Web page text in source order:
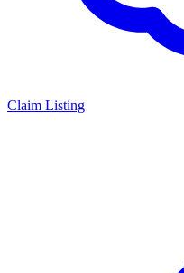
Claim Listing